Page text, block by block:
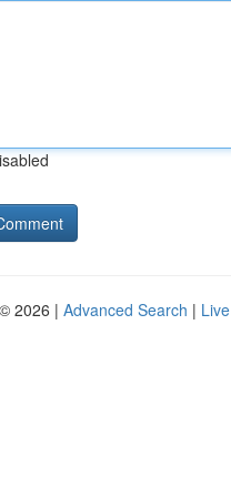
2026 | Advanced Search | Live